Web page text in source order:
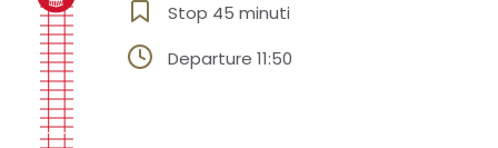
Stop 45 minuti
Departure 11:50